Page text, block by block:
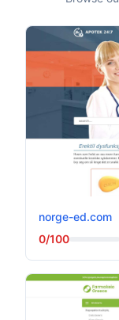
norge-ed.com
0/100